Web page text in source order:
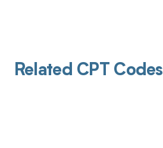
Related CPT Codes